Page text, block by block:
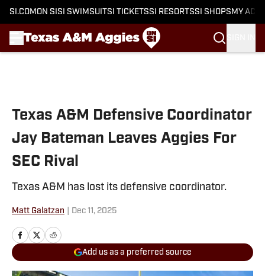
SI.COM ON SI SI SWIMSUITSI TICKETSSI RESORTSSI SHOPS MY
Texas A&M Defensive Coordinator
Jay Bateman Leaves Aggies For
SEC Rival
Texas A&M has lost its defensive coordinator.
Matt Galatzan Dec 11, 2025
Add us as a preferred source